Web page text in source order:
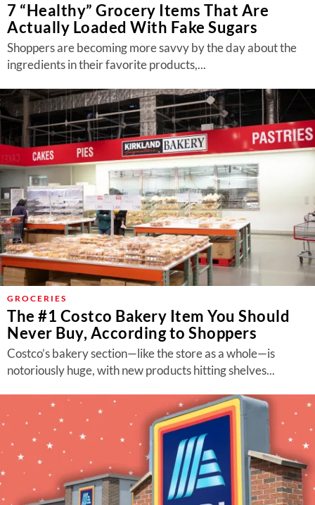
7 “Healthy” Grocery Items That Are
Actually Loaded With Fake Sugars
Shoppers are becoming more savvy by the day about the
ingredients in their favorite products,...
GROCERIES
The #1 Costco Bakery Item You Should
Never Buy, According to Shoppers
Costco’s bakery section—like the store as a whole—is
notoriously huge, with new products hitting shelves...